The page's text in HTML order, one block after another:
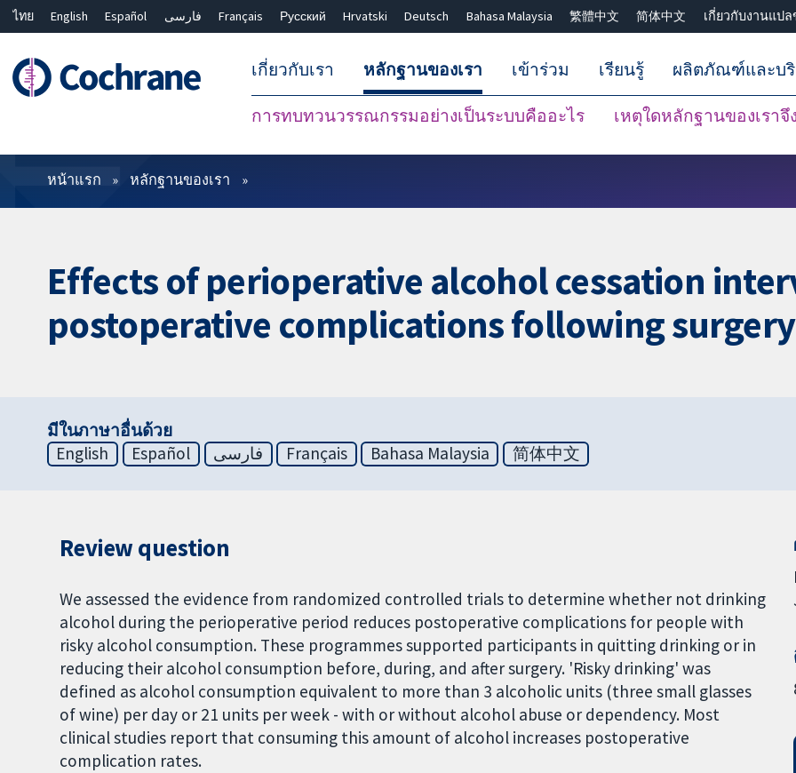
ไทย English Español فارسی Français Русский Hrvatski Deutsch Bahasa Malaysia 繁體中文 简体中文 เกี่ยวกับงานแปล
เกี่ยวกับเรา หลักฐานของเรา
การทบทวนวรรณกรรมอย่างเป็นระบบคืออะไร เหตุใดหลักฐานของเราจึ
เข้าร่วม เรียนรู้ ผลิตภัณฑ์และบ
ตัวกรอง
หน้าแรก หลักฐานของเรา
Effects of perioperative alcohol cessation
postoperative complications following surgery
มีในภาษาอื่นด้วย
English
Español فارسی Français Bahasa Malaysia 简体中文
Review question
We assessed the evidence from randomized controlled trials to determine whether not drinking
alcohol during the perioperative period reduces postoperative complications for people with
risky alcohol consumption. These programmes supported participants in quitting drinking or in
reducing their alcohol consumption before, during, and after surgery. 'Risky drinking' was
defined as alcohol consumption equivalent to more than 3 alcoholic units (three small glasses
of wine) per day or 21 units per week - with or without alcohol abuse or dependency. Most
clinical studies report that consuming this amount of alcohol increases postoperative
complication rates.